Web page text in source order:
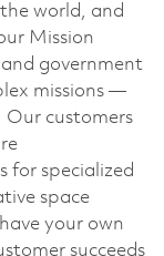
world, and
Mission
government
missions —
Our customers
for specialized
space
your own
succeeds